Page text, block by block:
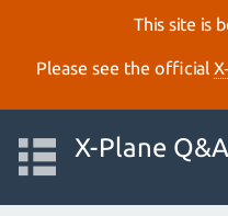
This site is
Please see the official
X-Plane Q&A